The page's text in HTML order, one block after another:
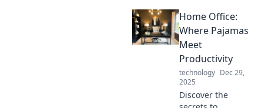
Home Office:
Where Pajamas
Meet
Productivity
technology Dec 29,
2025
Discover the